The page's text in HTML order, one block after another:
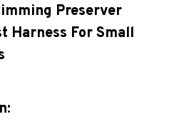
Preserver
Harness For Small